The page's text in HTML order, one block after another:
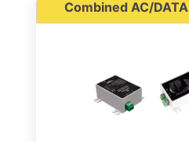
Combined AC/DATA